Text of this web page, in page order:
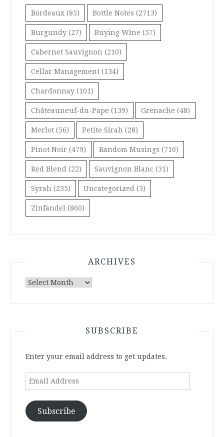
Bordeaux (85) Bottle Notes (2713)
Burgundy (27) Buying Wine (57)
Cabernet Sauvignon (210)
Cellar Management (134)
Chardonnay (101)
Châteauneuf-du-Pape (139) Grenache (48)
Merlot (56) Petite Sirah (28)
Pinot Noir (479) Random Musings (716)
Red Blend (22) Sauvignon Blanc (31)
Syrah (235) Uncategorized (3)
Zinfandel (860)
ARCHIVES
Archives
SUBSCRIBE
Enter your email address to get updates.
Email
Subscribe